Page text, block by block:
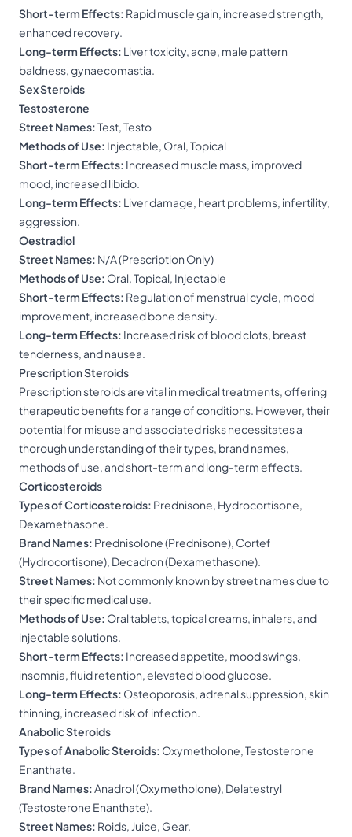
Short-term Effects: Rapid muscle gain, increased strength,
enhanced recovery.
Long-term Effects: Liver toxicity, acne, male pattern
baldness, gynaecomastia.
Sex Steroids
Testosterone
Street Names:Test, Testo
Methods of Use: Injectable, Oral, Topical
Short-term Effects: Increased muscle mass, improved
mood, increased libido.
Long-term Effects: Liver damage, heart problems, infertility,
aggression.
Oestradiol
Street Names: N/A (Prescription Only)
Methods of Use: Oral, Topical, Injectable
Short-term Effects: Regulation of menstrual cycle, mood
improvement, increased bone density.
Long-term Effects: Increased risk of blood clots, breast
tenderness, and nausea.
Prescription Steroids
Prescription steroids are vital in medical treatments, offering
therapeutic benefits for a range of conditions. However, their
potential for misuse and associated risks necessitates a
thorough understanding of their types, brand names,
methods of use, and short-term and long-term effects.
Corticosteroids
Types of Corticosteroids: Prednisone, Hydrocortisone,
Dexamethasone.
Brand Names: Prednisolone (Prednisone), Cortef
(Hydrocortisone), Decadron (Dexamethasone).
Street Names: Not commonly known by street names due to
their specific medical use.
Methods of Use: Oral tablets, topical creams, inhalers, and
injectable solutions.
Short-term Effects: Increased appetite, mood swings,
insomnia, fluid retention, elevated blood glucose.
Long-term Effects: Osteoporosis, adrenal suppression, skin
thinning, increased risk of infection.
Anabolic Steroids
Types of Anabolic Steroids: Oxymetholone, Testosterone
Enanthate.
Brand Names:Anadrol (Oxymetholone), Delatestryl
(Testosterone Enanthate).
Street Names: Roids, Juice, Gear.